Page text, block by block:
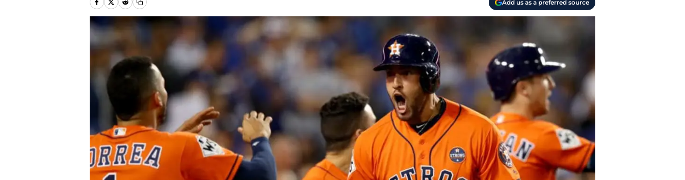
Add us as a preferred source